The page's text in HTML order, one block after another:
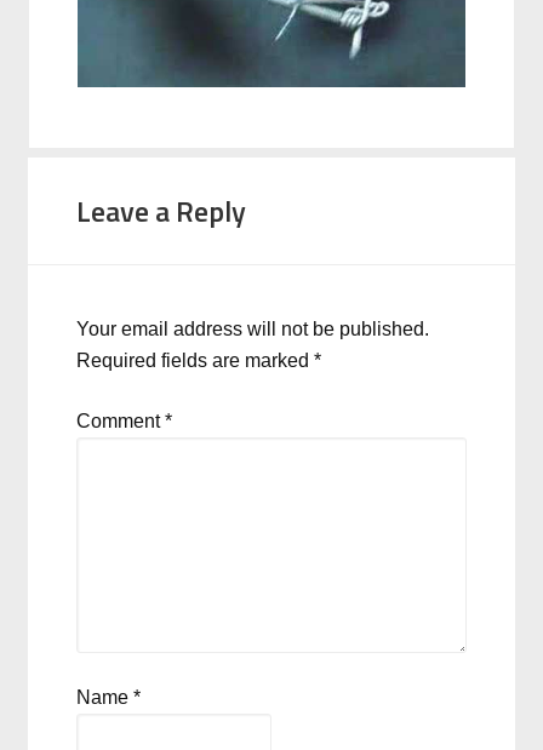
Leave a Reply
Your email address will not be published.
Required fields are marked*
Comment*
Name*